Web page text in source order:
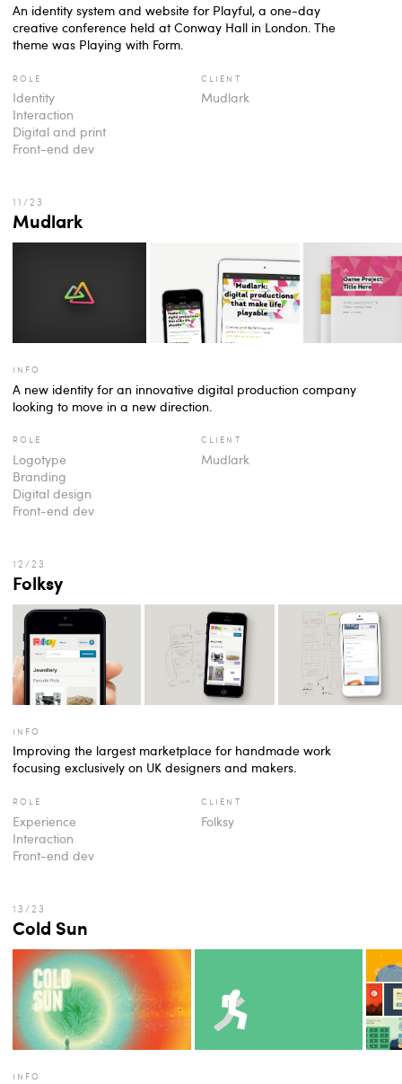
An identity system and website for Playful, a one-day
creative conference held at Conway Hall in London. The
theme was Playing with Form.
role
Identity
Interaction
Digital and print
Front-end dev
client
Mudlark
Mudlark
info
A new identity for an innovative digital production company
looking to move in a new direction.
role
Logotype
Branding
Digital design
Front-end dev
client
Mudlark
Folksy
info
Improving the largest marketplace for handmade work
focusing exclusively on UK designers and makers.
role
Experience
Interaction
Front-end dev
client
Folksy
Cold Sun
info